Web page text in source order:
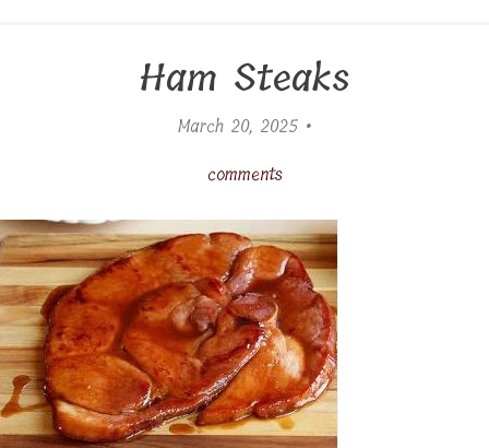
Ham Steaks
March 20, 2025 •
comments